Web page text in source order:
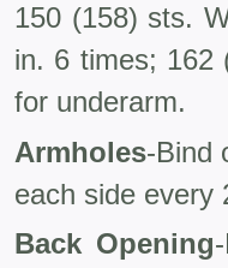
150 (158) sts.
in. 6 times; 162
for underarm.
Armholes-Bind
each side every
Back Opening